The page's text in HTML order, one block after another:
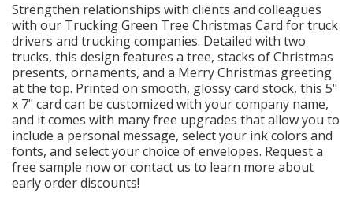
Strengthen relationships with clients and colleagues
with our Trucking Green Tree Christmas Card for truck
drivers and trucking companies. Detailed with two
trucks, this design features a tree, stacks of Christmas
presents, ornaments, and a Merry Christmas greeting
at the top. Printed on smooth, glossy card stock, this 5"
x 7" card can be customized with your company name,
and it comes with many free upgrades that allow you to
include a personal message, select your ink colors and
fonts, and select your choice of envelopes. Request a
free sample now or contact us to learn more about
early order discounts!